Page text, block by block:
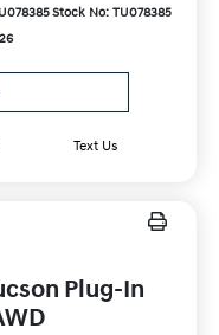
Stock No: TU078385
Text Us
Plug-In